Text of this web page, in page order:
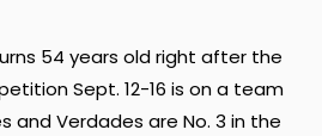
54 years old right after the
Sept. 12-16 is on a team
and Verdades are No. 3 in the